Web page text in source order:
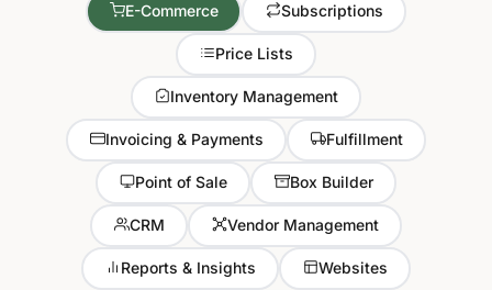
E-Commerce Subscriptions
Price Lists
Inventory Management
Invoicing & Payments Fulfillment
Point of Sale Box Builder
CRM Vendor Management
Reports & Insights Websites